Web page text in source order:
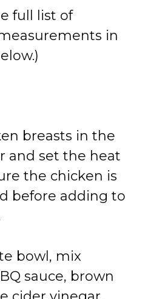
full list of
in
breasts in the
and set the heat
the chicken is
before adding to
bowl, mix
sauce, brown